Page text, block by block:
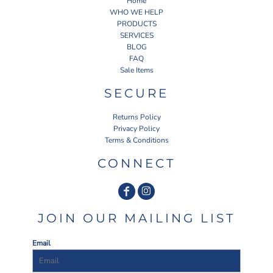
WHO WE HELP
PRODUCTS
SERVICES
BLOG
FAQ
Sale Items
SECURE
Returns Policy
Privacy Policy
Terms & Conditions
CONNECT
JOIN OUR MAILING LIST
Email